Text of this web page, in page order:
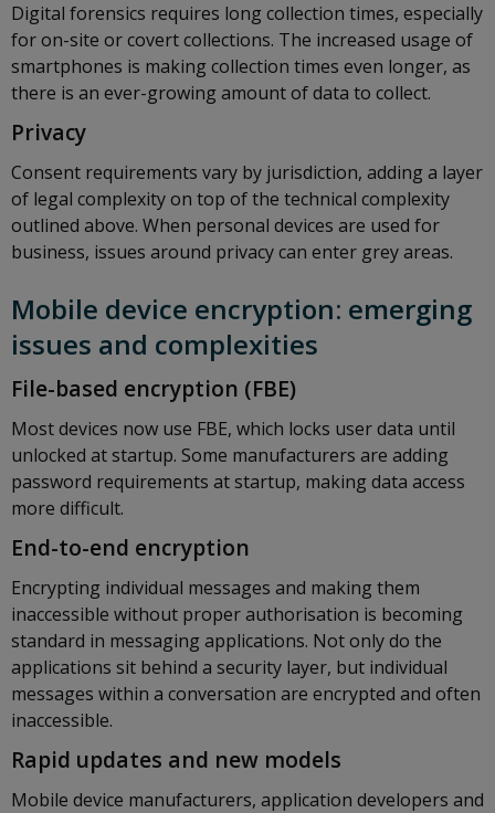
Digital forensics requires long collection times, especially
for on-site or covert collections. The increased usage of
smartphones is making collection times even longer, as
there is an ever-growing amount of data to collect.
Privacy
Consent requirements vary by jurisdiction, adding a layer
of legal complexity on top of the technical complexity
outlined above. When personal devices are used for
business, issues around privacy can enter grey areas.
Mobile device encryption: emerging
issues and complexities
File-based encryption (FBE)
Most devices now use FBE, which locks user data until
unlocked at startup. Some manufacturers are adding
password requirements at startup, making data access
more difficult.
End-to-end encryption
Encrypting individual messages and making them
inaccessible without proper authorisation is becoming
standard in messaging applications. Not only do the
applications sit behind a security layer, but individual
messages within a conversation are encrypted and often
inaccessible.
Rapid updates and new models
Mobile device manufacturers, application developers and